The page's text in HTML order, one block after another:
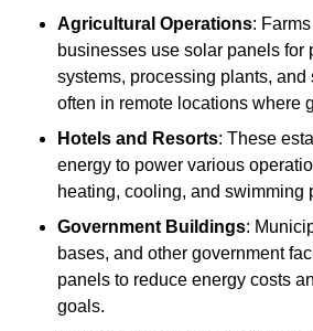
Agricultural Operations:
businesses use solar panels for
systems, processing plants, and
often in remote locations where
Hotels and Resorts: These
energy to power various
heating, cooling, and swimming
Government Buildings:
bases, and other government
panels to reduce energy costs
goals.